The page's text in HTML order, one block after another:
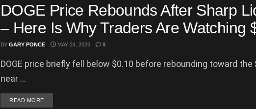
DOGE Price Rebounds After Sharp
– Here Is Why Traders Are Watching
BY GARY PONCE MAY 24, 2026 0
DOGE price briefly fell below $0.10 before rebounding toward the
near ...
READ MOREDETAILS